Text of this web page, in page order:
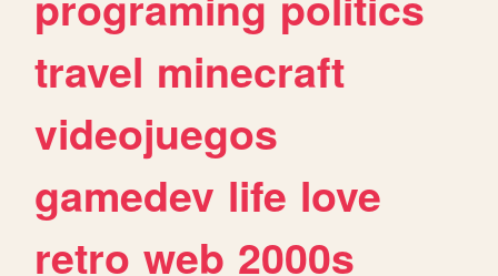
travel minecraft
videojuegos
gamedev life love
retro web 2000s